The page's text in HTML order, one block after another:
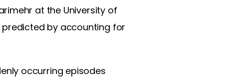
at the University of
predicted by accounting for
occurring episodes